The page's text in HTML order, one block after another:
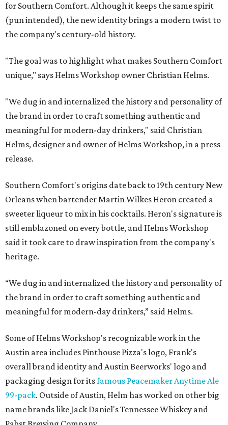
for Southern Comfort. Although it keeps the same spirit
(pun intended), the new identity brings a modern twist to
the company's century-old history.
"The goal was to highlight what makes Southern Comfort
unique," says Helms Workshop owner Christian Helms.
"We dug in and internalized the history and personality of
the brand in order to craft something authentic and
meaningful for modern-day drinkers," said Christian
Helms, designer and owner of Helms Workshop, in a press
release.
Southern Comfort's origins date back to 19th century New
Orleans when bartender Martin Wilkes Heron created a
sweeter liqueur to mix in his cocktails. Heron's signature is
still emblazoned on every bottle, and Helms Workshop
said it took care to draw inspiration from the company's
heritage.
“We dug in and internalized the history and personality of
the brand in order to craft something authentic and
meaningful for modern-day drinkers,” said Helms.
Some of Helms Workshop's recognizable work in the
Austin area includes Pinthouse Pizza's logo, Frank's
overall brand identity and Austin Beerworks' logo and
packaging design for itsfamous Peacemaker Anytime Ale
99-pack. Outside of Austin, Helm has worked on other big
name brands like Jack Daniel's Tennessee Whiskey and